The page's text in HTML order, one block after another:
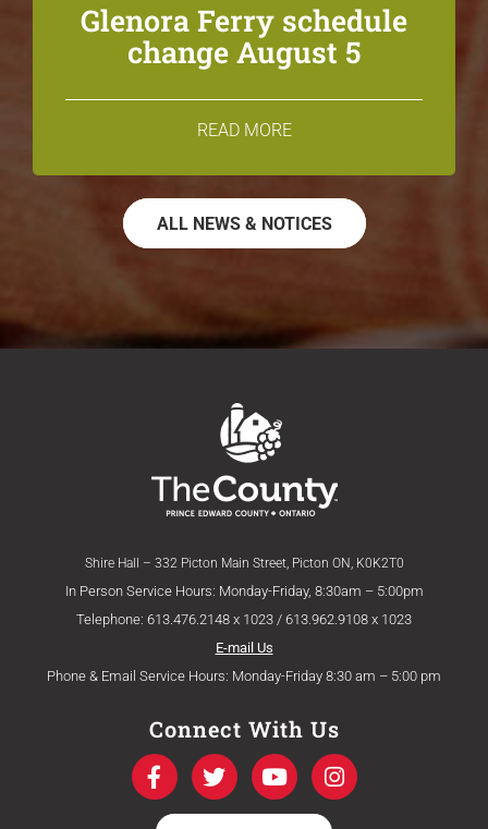
Glenora Ferry schedule
change August 5
READ MORE
ALL NEWS & NOTICES
Shire Hall – 332 Picton Main Street, Picton ON, K0K2T0
In Person Service Hours: Monday-Friday, 8:30am – 5:00pm
Telephone: 613.476.2148 x 1023 / 613.962.9108 x 1023
E-mail Us
Phone & Email Service Hours: Monday-Friday 8:30 am – 5:00 pm
Connect With Us
F
a
c
T
w
i
Y
o
u
I
n
s